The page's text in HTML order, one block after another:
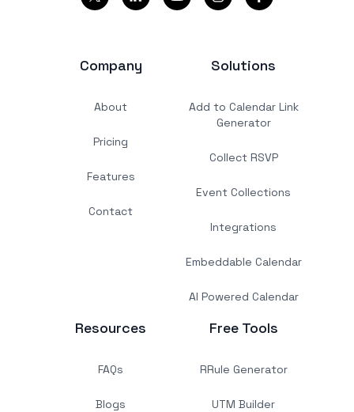
Company
About
Pricing
Features
Contact
Solutions
Add to Calendar Link
Generator
Collect RSVP
Event Collections
Integrations
Embeddable Calendar
AI Powered Calendar
Resources
FAQs
Blogs
Free Tools
RRule Generator
UTM Builder